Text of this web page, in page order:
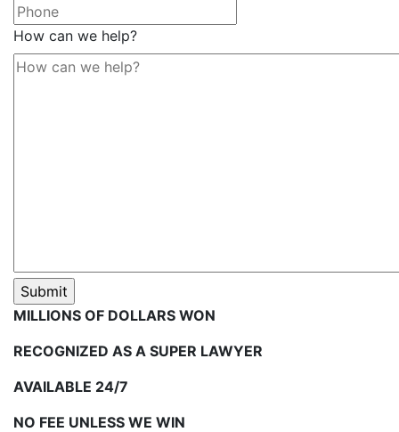
How can we help?
MILLIONS OF DOLLARS WON
RECOGNIZED AS A SUPER LAWYER
AVAILABLE 24/7
NO FEE UNLESS WE WIN